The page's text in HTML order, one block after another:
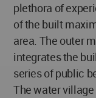
plethora of
of the built
area. The outer
integrates the
series of public
The water